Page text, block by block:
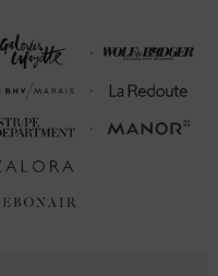
clasp and secure. Less is